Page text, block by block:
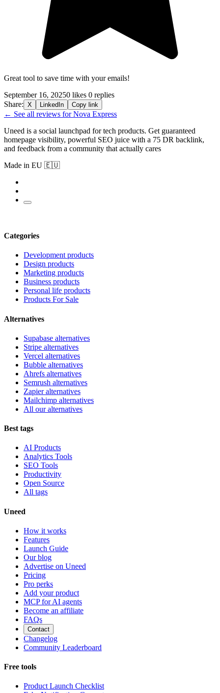
Great tool to save time with your emails!
September 16, 20250 likes 0 replies
Share: X LinkedIn Copy link
← See all reviews for Nova Express
Uneed is a social launchpad for tech products. Get guaranteed
homepage visibility, powerful SEO juice with a 75 DR backlink,
and feedback from a community that actually cares
Made in EU 🇪🇺
Categories
Development products
Design products
Marketing products
Business products
Personal life products
Products For Sale
Alternatives
Supabase alternatives
Stripe alternatives
Vercel alternatives
Bubble alternatives
Ahrefs alternatives
Semrush alternatives
Zapier alternatives
Mailchimp alternatives
All our alternatives
Best tags
AI Products
Analytics Tools
SEO Tools
Productivity
Open Source
All tags
Uneed
How it works
Features
Launch Guide
Our blog
Advertise on Uneed
Pricing
Pro perks
Add your product
MCP for AI agents
Become an affiliate
FAQs
Contact
Changelog
Community Leaderboard
Free tools
Product Launch Checklist